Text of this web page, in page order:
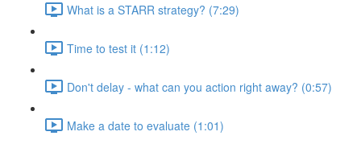
What is a STARR strategy? (7:29)
Time to test it (1:12)
Don't delay - what can you action right away? (0:57)
Make a date to evaluate (1:01)